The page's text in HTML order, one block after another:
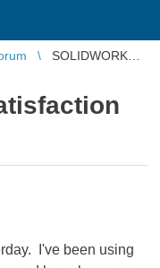
SOLIDWORKS
I've been using